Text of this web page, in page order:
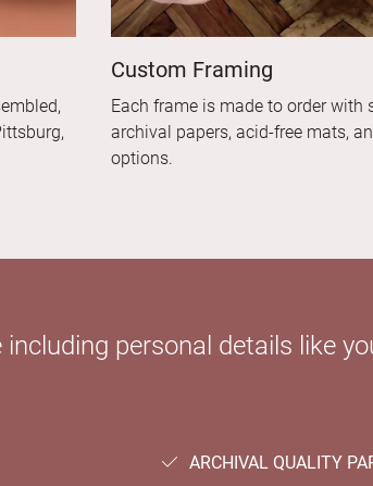
Custom Framing
Each frame is made to order with
archival papers, acid-free mats,
options.
personal details like
ARCHIVAL QUALITY